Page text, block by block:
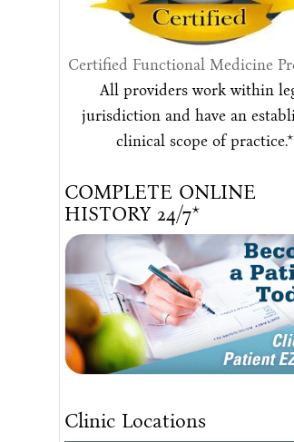
Certified Functional Medicine
All providers work within
jurisdiction and have an
clinical scope of practice.*
COMPLETE ONLINE
HISTORY 24/7*
Clinic Locations